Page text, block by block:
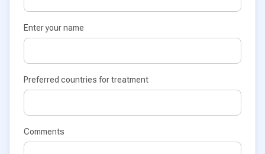
Enter your name
Preferred countries for treatment
Comments